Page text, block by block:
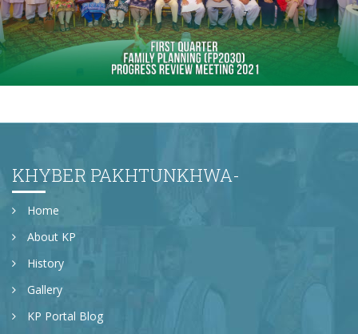
KHYBER PAKHTUNKHWA-
Home
About KP
History
Gallery
KP Portal Blog